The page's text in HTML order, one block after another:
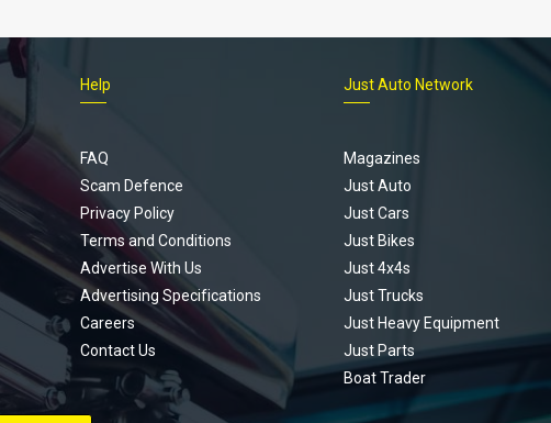
Help
FAQ
Scam Defence
Privacy Policy
Terms and Conditions
Advertise With Us
Advertising Specifications
Careers
Contact Us
Just Auto Network
Magazines
Just Auto
Just Cars
Just Bikes
Just 4x4s
Just Trucks
Just Heavy Equipment
Just Parts
Boat Trader